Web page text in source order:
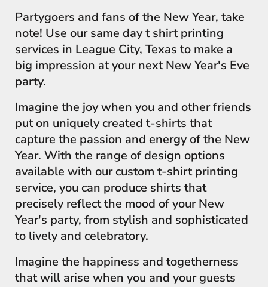
Partygoers and fans of the New Year, take
note! Use our same day t shirt printing
services in League City, Texas to make a
big impression at your next New Year's Eve
party.
Imagine the joy when you and other friends
put on uniquely created t-shirts that
capture the passion and energy of the New
Year. With the range of design options
available with our custom t-shirt printing
service, you can produce shirts that
precisely reflect the mood of your New
Year's party, from stylish and sophisticated
to lively and celebratory.
Imagine the happiness and togetherness
that will arise when you and your guests